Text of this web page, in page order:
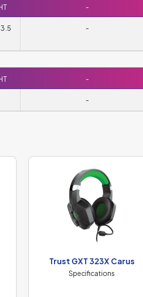
-
-
-
-
Trust GXT 323X Carus
Specifications